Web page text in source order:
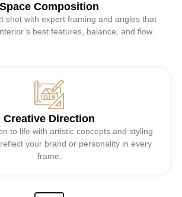
Space Composition
shot with expert framing and angles that
best features, balance, and flow.
Creative Direction
to life with artistic concepts and styling
your brand or personality in every
frame.